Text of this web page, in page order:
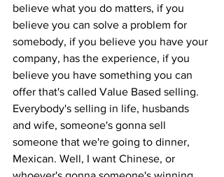
believe what you do matters, if you
believe you can solve a problem for
somebody, if you believe you have your
company, has the experience, if you
believe you have something you can
offer that's called Value Based selling.
Everybody's selling in life, husbands
and wife, someone's gonna sell
someone that we're going to dinner,
Mexican. Well, I want Chinese, or